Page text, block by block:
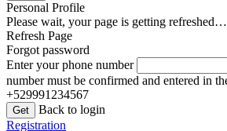
Personal Profile
Please wait, your page is getting refreshed…
Refresh Page
Forgot password
Enter your phone number
number must be confirmed and entered in
+529991234567
Back to login
Registration